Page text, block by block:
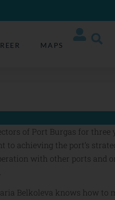
MAPS
of Port Burgas for three
achieving the port’s
with other ports and
Belkoleva knows how to